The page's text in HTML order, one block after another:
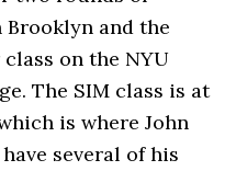
Brooklyn and the
on the NYU
The SIM class is at
is where John
several of his